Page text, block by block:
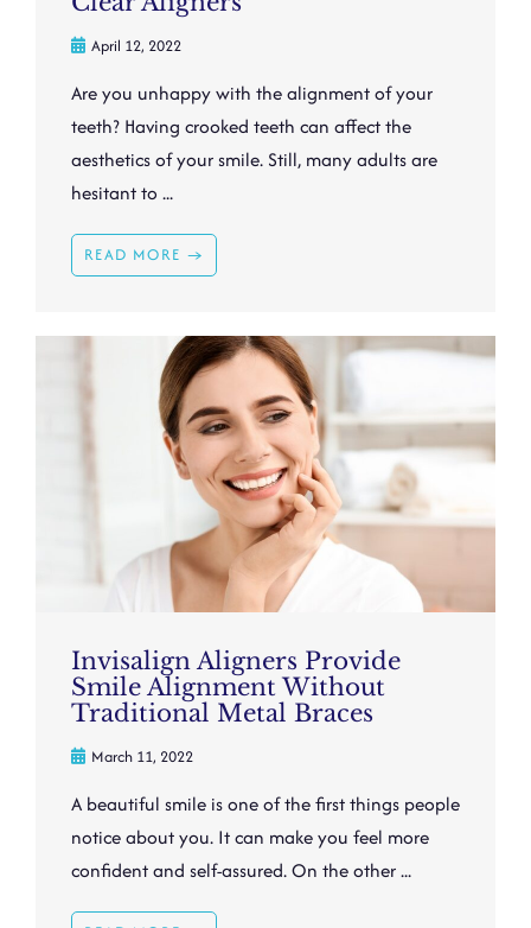
April 12, 2022
Are you unhappy with the alignment of your
teeth? Having crooked teeth can affect the
aesthetics of your smile. Still, many adults are
hesitant to ...
READ MORE →
Invisalign Aligners Provide
Smile Alignment Without
Traditional Metal Braces
March 11, 2022
A beautiful smile is one of the first things people
notice about you. It can make you feel more
confident and self-assured. On the other ...